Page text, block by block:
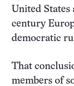
United States
century
democratic
That
members of